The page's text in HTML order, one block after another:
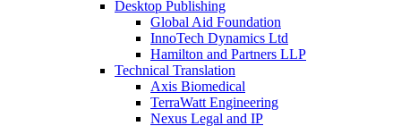
Desktop Publishing
Global Aid Foundation
InnoTech Dynamics Ltd
Hamilton and Partners LLP
Technical Translation
Axis Biomedical
TerraWatt Engineering
Nexus Legal and IP